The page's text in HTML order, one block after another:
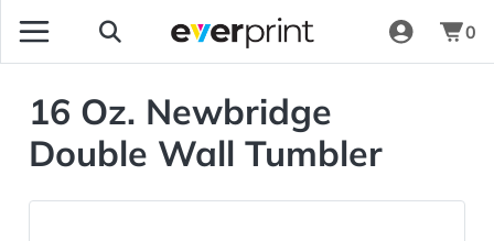
0
16 Oz. Newbridge
Double Wall Tumbler